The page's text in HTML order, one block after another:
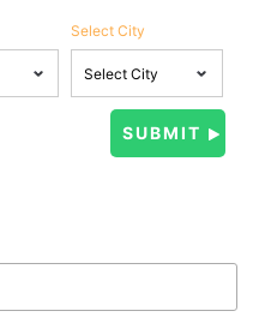
Select City